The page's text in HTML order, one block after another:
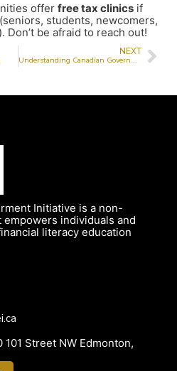
offer free tax clinics if
students, newcomers,
be afraid to reach out!
NEXT
Understanding Canadian Government Benefits
Initiative is a non-
individuals and
literacy education
101 Street NW Edmonton,